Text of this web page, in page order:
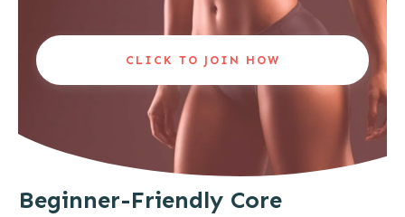
CLICK TO JOIN HOW
Beginner-Friendly Core